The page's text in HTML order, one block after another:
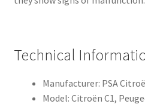
Technical
Manufacturer: PSA
Model: Citroën C1,